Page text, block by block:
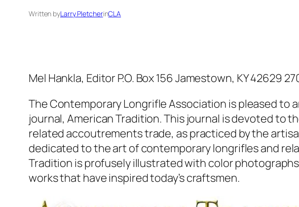
Written byLarry PletcherinCLA
Mel Hankla, Editor P.O. Box 156 Jamestown, KY 42629
The Contemporary Longrifle Association is pleased
journal, American Tradition. This journal is devoted to
related accoutrements trade, as practiced by the
dedicated to the art of contemporary longrifles and
Tradition is profusely illustrated with color
works that have inspired today’s craftsmen.